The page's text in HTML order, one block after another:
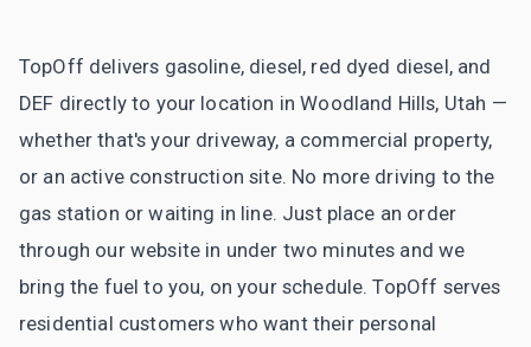
TopOff delivers gasoline, diesel, red dyed diesel, and
DEF directly to your location in Woodland Hills, Utah —
whether that's your driveway, a commercial property,
or an active construction site. No more driving to the
gas station or waiting in line. Just place an order
through our website in under two minutes and we
bring the fuel to you, on your schedule. TopOff serves
residential customers who want their personal